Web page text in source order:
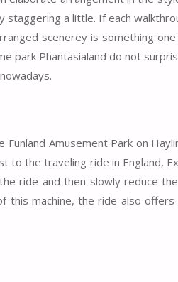
a little. If each
scenerey is something
Phantasialand do not
Amusement Park on
to the traveling ride in England,
ride and then slowly reduce
machine, the ride also